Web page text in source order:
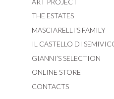
THE ESTATES
MASCIARELLI'S FAMILY
IL CASTELLO DI
GIANNI’S SELECTION
ONLINE STORE
CONTACTS